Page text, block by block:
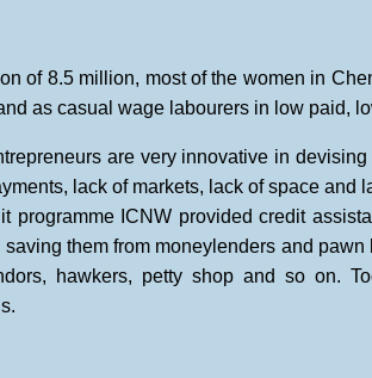
of 8.5 million, most of the women in
as casual wage labourers in low paid,
are very innovative in
lack of markets, lack of space and
programme ICNW provided credit
saving them from moneylenders and pawn
hawkers, petty shop and so on.